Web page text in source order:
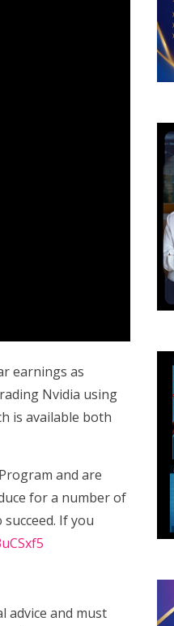
earnings as
Nvidia using
is available both
and are
for a number of
If you
advice and must